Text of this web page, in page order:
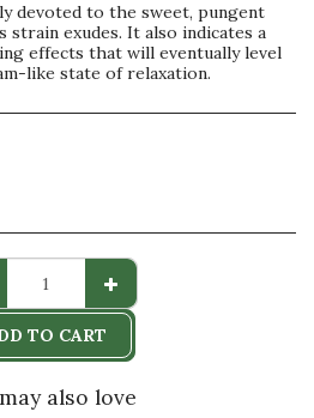
devoted to the sweet, pungent
strain exudes. It also indicates a
effects that will eventually level
like state of relaxation.
TO CART
also love